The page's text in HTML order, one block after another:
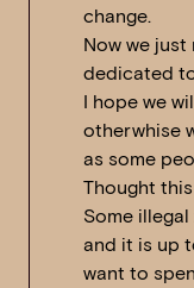
change.
Now we
dedicated
I hope we
otherwhise
as some
Thought
Some
and it is up
want to